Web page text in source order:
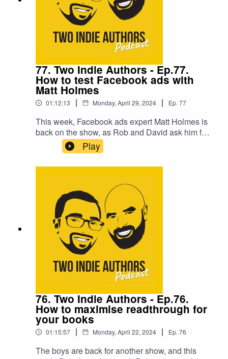
77. Two Indie Authors - Ep.77.
How to test Facebook ads with
Matt Holmes
01:12:13 | Monday, April 29, 2024 | Ep. 77
This week, Facebook ads expert Matt Holmes is
back on the show, as Rob and David ask him for
guidance on testing Facebook ads. Matt is one of
the leading experts in the field and this
conversation is a MUST listen!They are then
who takes time out from her birthday celebrations
to answer the 'Seven Questions'.One of the most
information packed episodes yet! So bring your
notepads!
Play
76. Two Indie Authors - Ep.76.
How to maximise readthrough for
your books
01:15:57 | Monday, April 22, 2024 | Ep. 76
The boys are back for another show, and this